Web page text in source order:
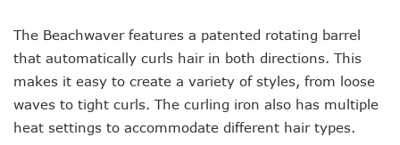
The Beachwaver features a patented rotating barrel
that automatically curls hair in both directions. This
makes it easy to create a variety of styles, from loose
waves to tight curls. The curling iron also has multiple
heat settings to accommodate different hair types.